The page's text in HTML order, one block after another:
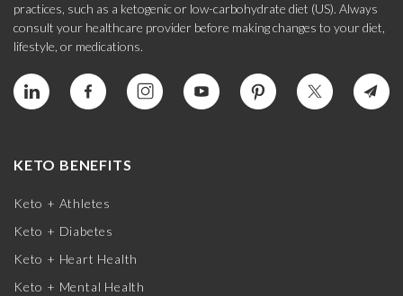
practices, such as a ketogenic or low-carbohydrate diet (US). Always
consult your healthcare provider before making changes to your diet,
lifestyle, or medications.
KETO BENEFITS
Keto + Athletes
Keto + Diabetes
Keto + Heart Health
Keto + Mental Health